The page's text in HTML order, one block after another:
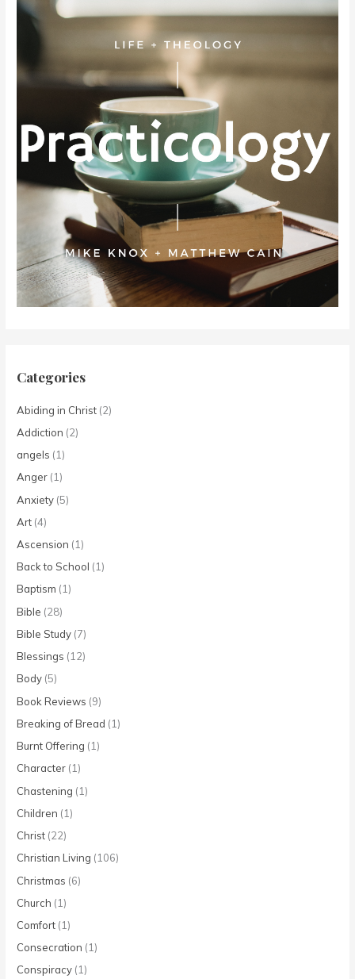
Categories
Abiding in Christ (2)
Addiction (2)
angels (1)
Anger (1)
Anxiety (5)
Art (4)
Ascension (1)
Back to School (1)
Baptism (1)
Bible (28)
Bible Study (7)
Blessings (12)
Body (5)
Book Reviews (9)
Breaking of Bread (1)
Burnt Offering (1)
Character (1)
Chastening (1)
Children (1)
Christ (22)
Christian Living (106)
Christmas (6)
Church (1)
Comfort (1)
Consecration (1)
Conspiracy (1)